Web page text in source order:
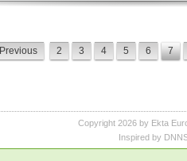
Previous 2 3 4 5 6 7
Copyright 2026 by Ekta
Inspired by